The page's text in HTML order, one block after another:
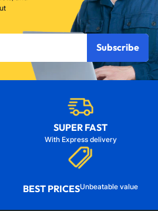
Subscribe
SUPER FAST
With Express delivery
BEST PRICESUnbeatable value